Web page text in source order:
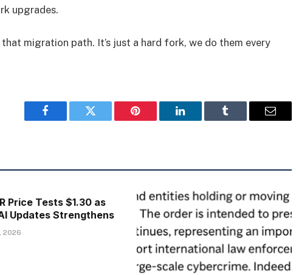
upgrades.
migration path. It’s just a hard fork, we do them every
Facebook Twitter Pinterest LinkedIn Tumblr Email
Price Tests $1.30 as
Updates Strengthens
2026